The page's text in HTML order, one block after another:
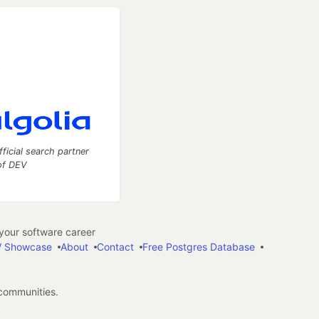
search partner
DEV
software career
Showcase About Contact
Free Postgres Database